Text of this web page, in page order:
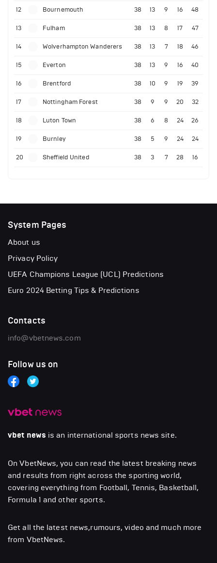
12 Bournemouth 38 13 9 16 48
13 Fulham 38 13 8 17 47
14 Wolverhampton Wanderers 38 13 7 18 46
15 Everton 38 13 9 16 40
16 Brentford 38 10 9 19 39
17 Nottingham Forest 38 9 9 20 32
18 Luton Town 38 6 8 24 26
19 Burnley 38 5 9 24 24
20 Sheffield United 38 3 7 28 16
vbet news is an international sports news site.
On VbetNews, you can read the latest breaking news
and results from right across the sporting world,
covering everything from Football, Tennis, Basketball,
Formula 1 and other sports.
Get all the latest news,rumours, video and much more
from VbetNews.
System Pages
About us
Privacy Policy
UEFA Champions League (UCL) Predictions
Euro 2024 Betting Tips & Predictions
Contacts
info@vbetnews.com
Follow us on